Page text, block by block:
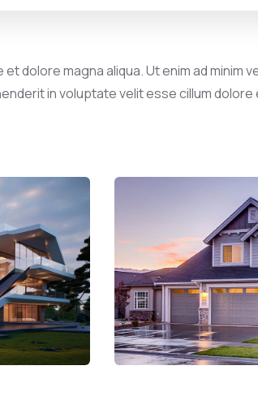
dolore magna aliqua. Ut enim ad minim
in voluptate velit esse cillum dolore